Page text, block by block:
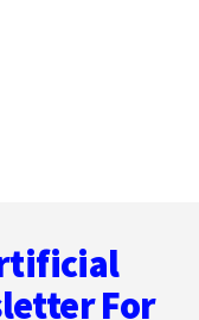
For